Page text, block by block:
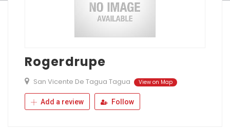
Rogerdrupe
San Vicente De Tagua Tagua View on Map
Add a review Follow